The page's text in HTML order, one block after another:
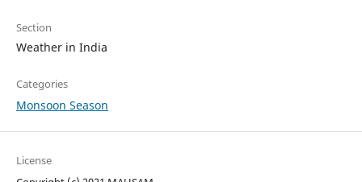
Section
Weather in India
Categories
Monsoon Season
License